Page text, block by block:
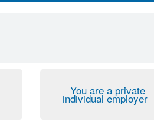
You are a private
individual employer